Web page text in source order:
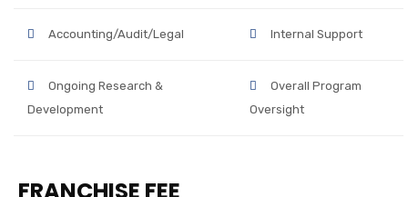
Accounting/Audit/Legal Internal Support
Ongoing Research &
Development
Overall Program
Oversight
FRANCHISE FEE